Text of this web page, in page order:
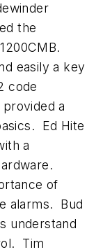
the
easily a key
code
a
Ed Hite
a
of
alarms. Bud
understand
Tim